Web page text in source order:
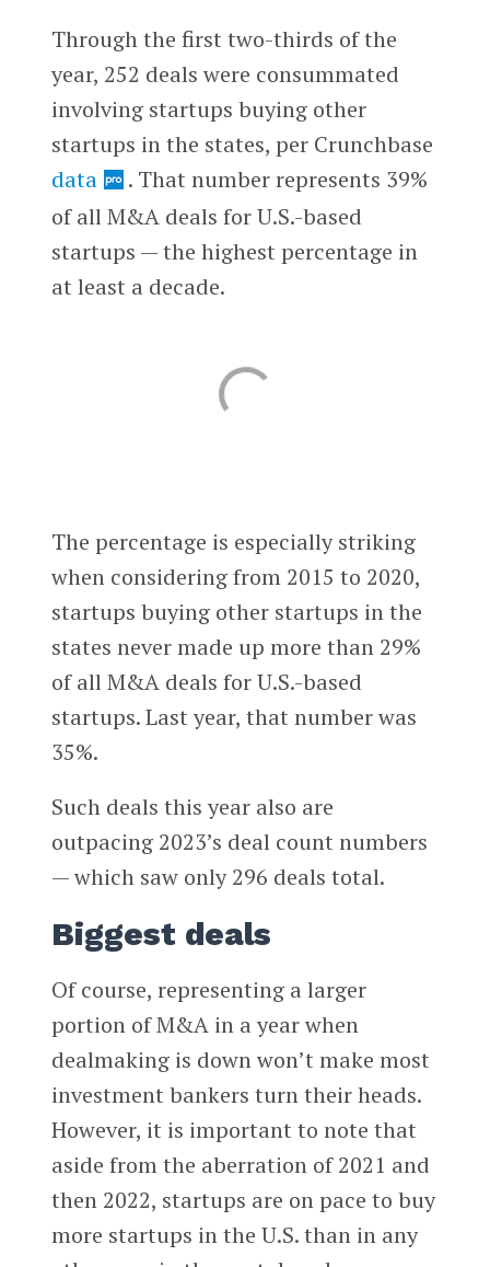
Through the first two-thirds of the
year, 252 deals were consummated
involving startups buying other
startups in the states, per Crunchbase
data
. That number represents 39%
of all M&A deals for U.S.-based
startups — the highest percentage in
at least a decade.
The percentage is especially striking
when considering from 2015 to 2020,
startups buying other startups in the
states never made up more than 29%
of all M&A deals for U.S.-based
startups. Last year, that number was
35%.
Such deals this year also are
outpacing 2023’s deal count numbers
— which saw only 296 deals total.
Biggest deals
Of course, representing a larger
portion of M&A in a year when
dealmaking is down won’t make most
investment bankers turn their heads.
However, it is important to note that
aside from the aberration of 2021 and
then 2022, startups are on pace to buy
more startups in the U.S. than in any